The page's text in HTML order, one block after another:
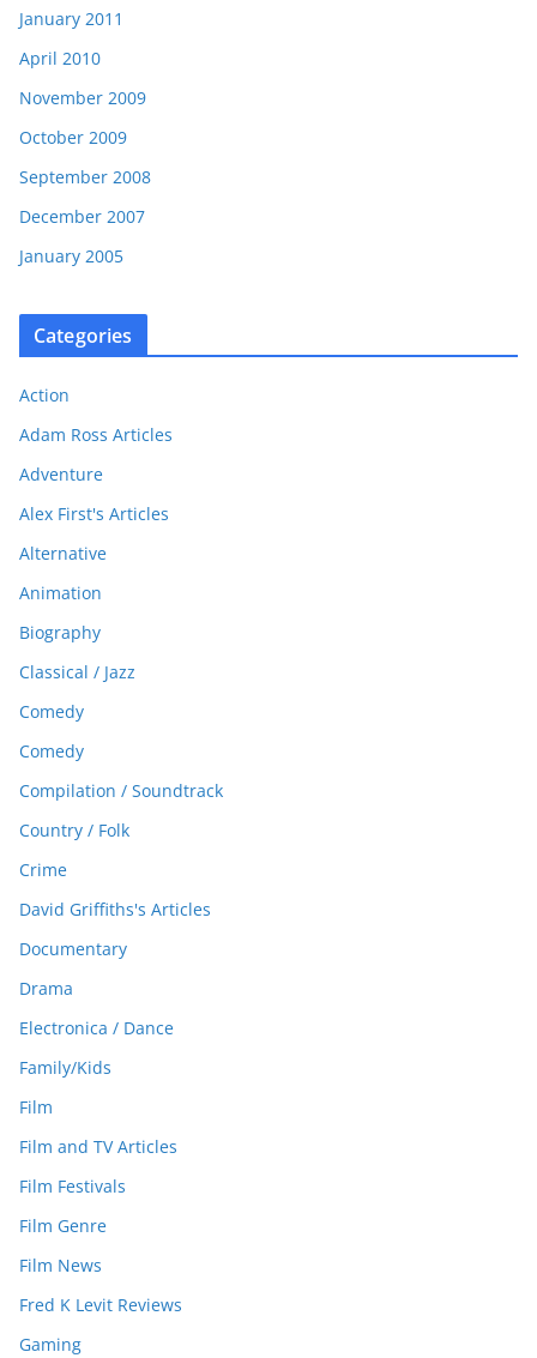
January 2011
April 2010
November 2009
October 2009
September 2008
December 2007
January 2005
Categories
Action
Adam Ross Articles
Adventure
Alex First's Articles
Alternative
Animation
Biography
Classical / Jazz
Comedy
Comedy
Compilation / Soundtrack
Country / Folk
Crime
David Griffiths's Articles
Documentary
Drama
Electronica / Dance
Family/Kids
Film
Film and TV Articles
Film Festivals
Film Genre
Film News
Fred K Levit Reviews
Gaming